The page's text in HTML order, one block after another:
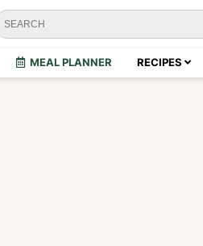
MEAL PLANNER RECIPES